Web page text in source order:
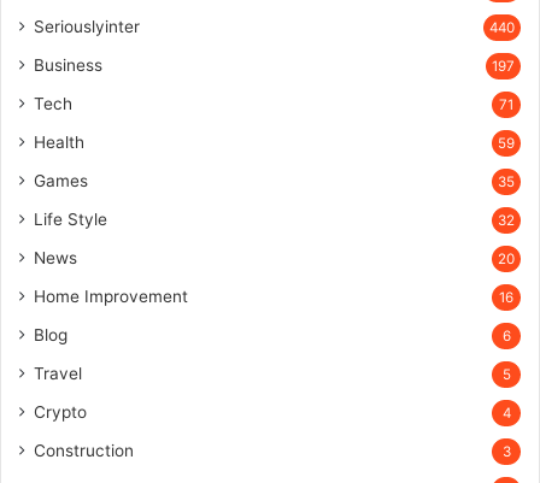
Seriouslyinter 440
Business 197
Tech 71
Health 59
Games 35
Life Style 32
News 20
Home Improvement 16
Blog 6
Travel 5
Crypto 4
Construction 3